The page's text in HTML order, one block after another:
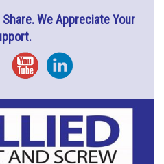
We Appreciate Your
YouTubeInstagram